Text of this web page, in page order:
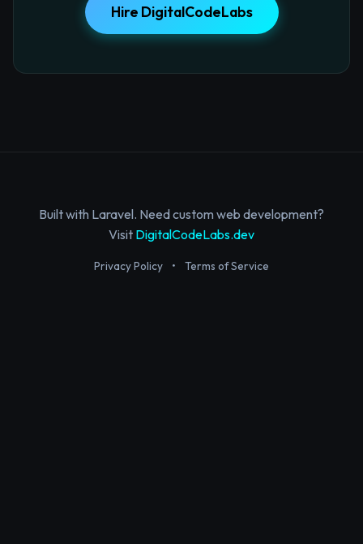
Hire DigitalCodeLabs
Built with Laravel. Need custom web development?
Visit DigitalCodeLabs.dev
Privacy Policy • Terms of Service